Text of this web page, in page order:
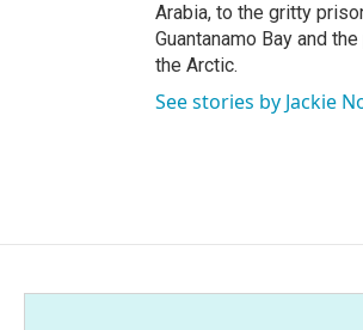
Arabia, to the gritty
Guantanamo Bay and
the Arctic.
See stories by Jackie